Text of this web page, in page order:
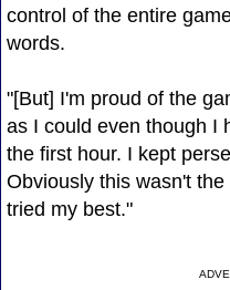
control of the entire
words.
"[But] I'm proud of the
as I could even though I
the first hour. I kept
Obviously this wasn't
tried my best."